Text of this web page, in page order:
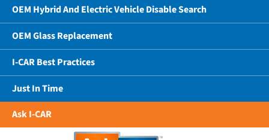
OEM Hybrid And Electric Vehicle Disable Search
OEM Glass Replacement
I-CAR Best Practices
Just In Time
Ask I-CAR